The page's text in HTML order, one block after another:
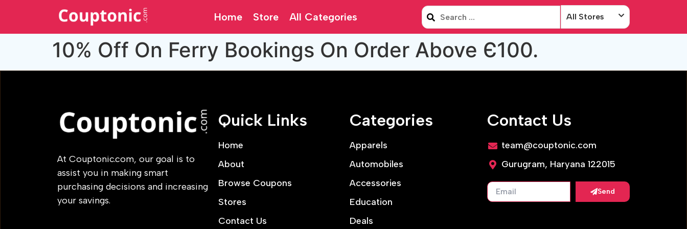
Home Store All Categories All Stores
10% Off On Ferry Bookings On Order Above Є100.
At Couptonic.com, our goal is to
assist you in making smart
purchasing decisions and increasing
your savings.
Quick Links
Home
About
Browse Coupons
Stores
Contact Us
Categories
Apparels
Automobiles
Accessories
Education
Deals
Contact Us
team@couptonic.com
Gurugram, Haryana 122015
Send